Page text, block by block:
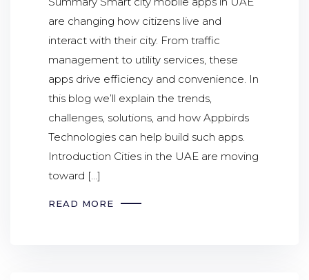
are changing how citizens live and
interact with their city. From traffic
management to utility services, these
apps drive efficiency and convenience. In
this blog we’ll explain the trends,
challenges, solutions, and how Appbirds
Technologies can help build such apps.
Introduction Cities in the UAE are moving
toward […]
READ MORE